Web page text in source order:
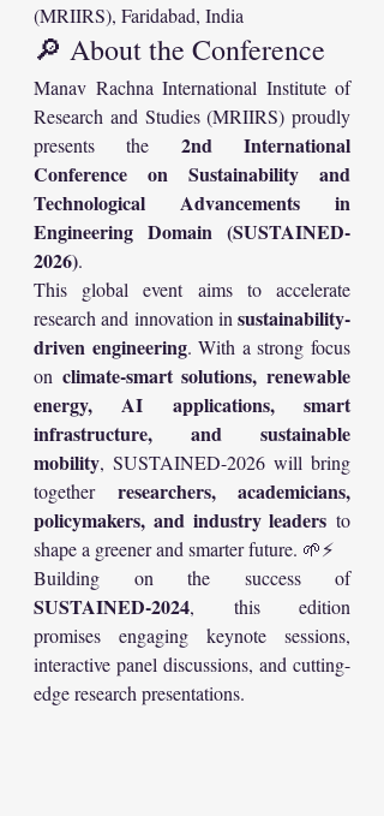
(MRIIRS), Faridabad, India
🔎 About the Conference
Manav Rachna International Institute of
Research and Studies (MRIIRS) proudly
presents the 2nd International
Conference on Sustainability and
Technological Advancements in
Engineering Domain (SUSTAINED-
2026).
This global event aims to accelerate
research and innovation in sustainability-
driven engineering. With a strong focus
on climate-smart solutions, renewable
energy, AI applications, smart
infrastructure, and sustainable
mobility, SUSTAINED-2026 will bring
together researchers, academicians,
policymakers, and industry leaders to
shape a greener and smarter future. 🌱⚡
Building on the success of
SUSTAINED-2024, this edition
promises engaging keynote sessions,
interactive panel discussions, and cutting-
edge research presentations.